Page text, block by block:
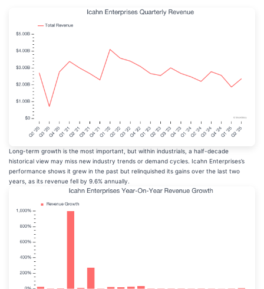
Long-term growth is the most important, but within industrials, a half-decade
historical view may miss new industry trends or demand cycles. Icahn Enterprises’s
performance shows it grew in the past but relinquished its gains over the last two
years, as its revenue fell by 9.6% annually.